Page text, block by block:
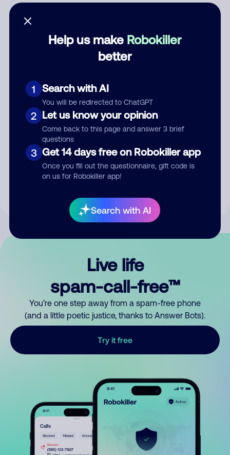
Help us make Robokiller
better
1 Search with AI
You will be redirected to ChatGPT
2 Let us know your opinion
Come back to this page and answer 3 brief
questions
3 Get 14 days free on Robokiller app
Once you fill out the questionnaire, gift code is
on us for Robokiller app!
Search with AI
Submit Comment
By submitting a comment, you give us permission to publish
Live life
spam-call-free™
You’re one step away from a spam-free phone
(and a little poetic justice, thanks to Answer Bots).
Try it free